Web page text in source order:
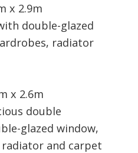
x 2.9m
double-glazed
radiator
x 2.6m
double
glazed window,
and carpet